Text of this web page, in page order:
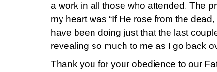
a work in all those who attended. The
my heart was “If He rose from the
have been doing just that the last
revealing so much to me as I go back
Thank you for your obedience to our